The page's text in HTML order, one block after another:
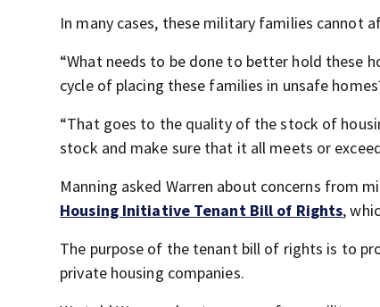
In many cases, these military families cannot
“What needs to be done to better hold these
cycle of placing these families in unsafe
“That goes to the quality of the stock of
stock and make sure that it all meets or
Manning asked Warren about concerns from
Housing Initiative Tenant Bill of Rights,
The purpose of the tenant bill of rights is to
private housing companies.